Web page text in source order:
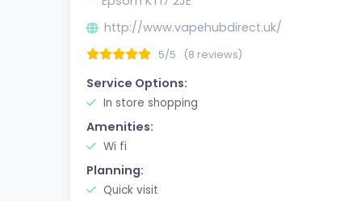
http://www.vapehubdirect.uk/
5/5 (8 reviews)
Service Options:
In store shopping
Amenities:
Wi fi
Planning:
Quick visit